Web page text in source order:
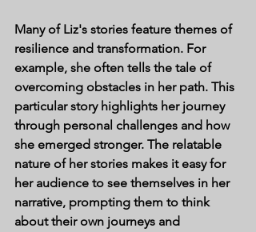
Many of Liz's stories feature themes of
resilience and transformation. For
example, she often tells the tale of
overcoming obstacles in her path. This
particular story highlights her journey
through personal challenges and how
she emerged stronger. The relatable
nature of her stories makes it easy for
her audience to see themselves in her
narrative, prompting them to think
about their own journeys and